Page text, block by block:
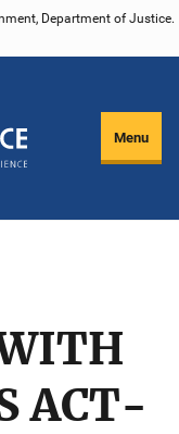
Department of Justice.
Menu
ACT-